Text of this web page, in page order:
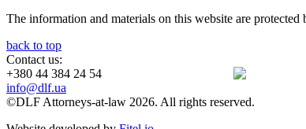
The information and materials on this website are
back to top
Contact us:
+380 44 384 24 54
info@dlf.ua
©DLF Attorneys-at-law 2026. All rights reserved.